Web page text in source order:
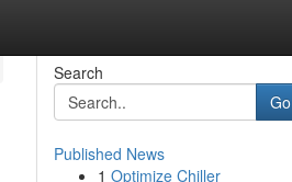
Search
Go
Published News
1 Optimize Chiller